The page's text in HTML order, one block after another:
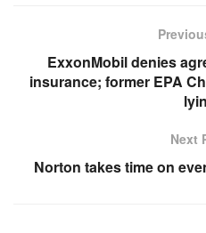
ExxonMobil denies
insurance; former EPA
Next
Norton takes time on